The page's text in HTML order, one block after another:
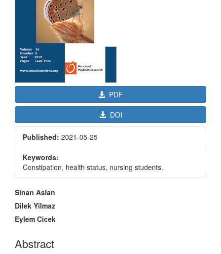
PDF
DOI
Published: 2021-05-25
Keywords:
Constipation, health status, nursing students.
Main
Article
Content
Sinan Aslan
Dilek Yilmaz
Eylem Cicek
Abstract